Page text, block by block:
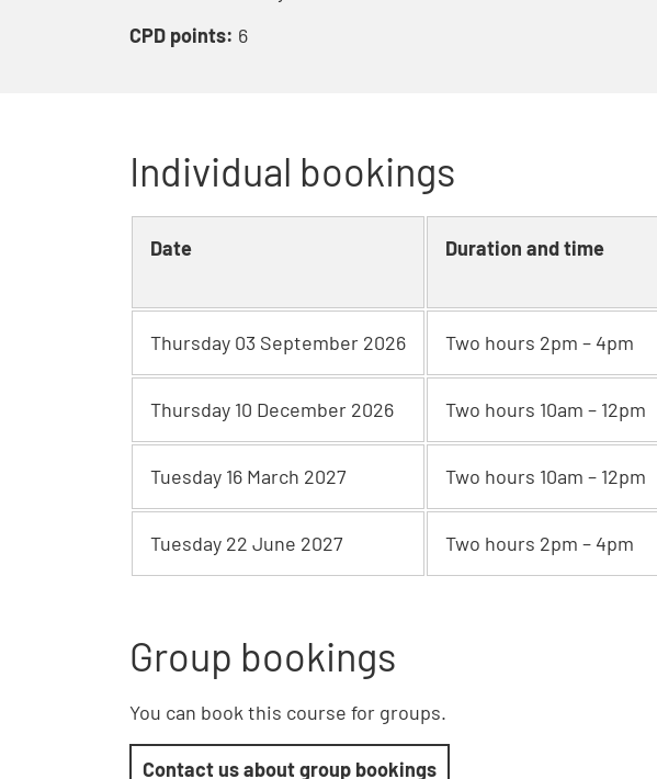
CPD points: 6
Individual bookings
Date Duration and time
Thursday 03 September 2026 Two hours 2pm – 4pm
Thursday 10 December 2026 Two hours 10am – 12pm
Tuesday 16 March 2027 Two hours 10am – 12pm
Tuesday 22 June 2027 Two hours 2pm – 4pm
Group bookings
You can book this course for groups.
Contact us about group bookings